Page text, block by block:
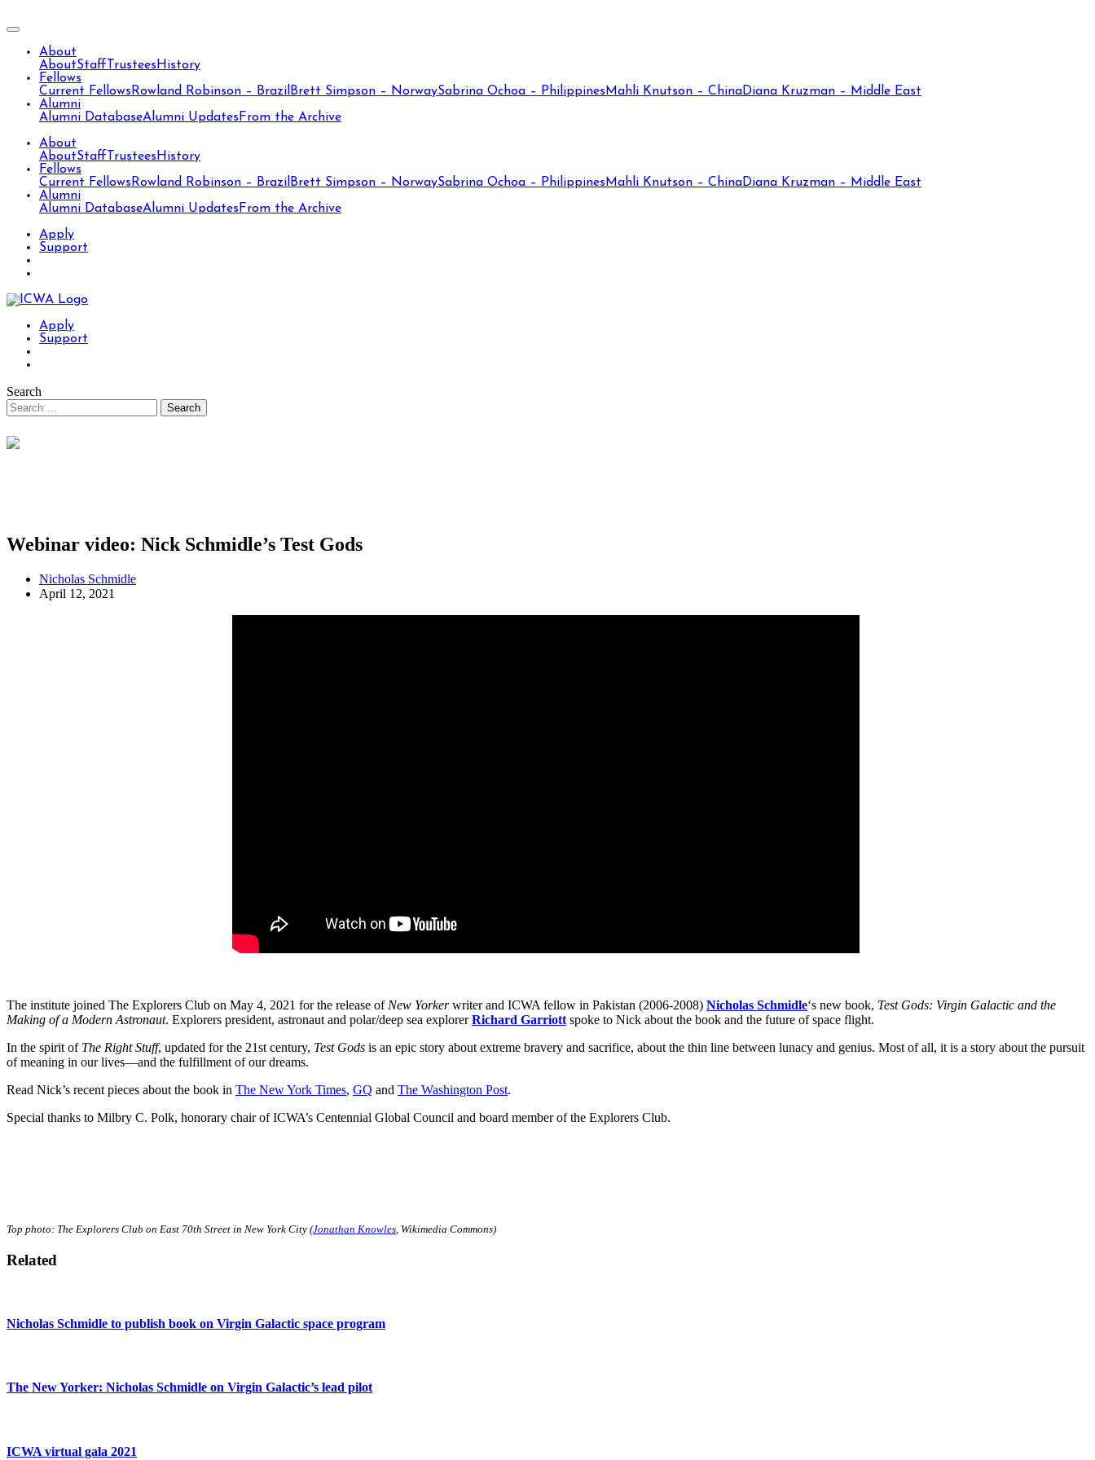
About
AboutStaff Trustees History
Fellows
Current Fellows Rowland Robinson – Brazil Brett Simpson – NorwaySabrina Ochoa – Philippines Mahli Knutson – ChinaDiana Kruzman – Middle East
Alumni
Alumni DatabaseAlumni Updates From the Archive
About
AboutStaff Trustees History
Fellows
Current Fellows Rowland Robinson – Brazil Brett Simpson – NorwaySabrina Ochoa – Philippines Mahli Knutson – ChinaDiana Kruzman – Middle East
Alumni
Alumni DatabaseAlumni Updates From the Archive
Apply
Support
Apply
Support
Search
Webinar video: Nick Schmidle’s Test Gods
Nicholas Schmidle
April 12, 2021
The institute joined The Explorers Club on May 4, 2021 for the release of New Yorkerwriter and ICWA fellow in Pakistan (2006-2008) Nicholas Schmidle‘s new book, Test Gods: Virgin Galactic and the
Making of a Modern Astronaut. Explorers president, astronaut and polar/deep sea explorerRichard Garriott spoke to Nick about the book and the future of space flight.
In the spirit of The Right Stuff, updated for the 21st century, Test Gods is an epic story about extreme bravery and sacrifice, about the thin line between lunacy and genius. Most of all, it is a story about the pursuit
of meaning in our lives—and the fulfillment of our dreams.
Read Nick’s recent pieces about the book in The New York Times, GQ and The Washington Post.
Special thanks to Milbry C. Polk, honorary chair of ICWA’s Centennial Global Council and board member of the Explorers Club.
Top photo: The Explorers Club on East 70th Street in New York City (Jonathan Knowles , Wikimedia Commons)
Related
Nicholas Schmidle to publish book on Virgin Galactic space program
The New Yorker: Nicholas Schmidle on Virgin Galactic’s lead pilot
ICWA virtual gala 2021